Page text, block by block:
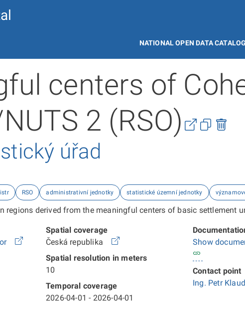
NATIONAL OPEN DATA CATALOG
centers of
2 (RSO)
úřad
RSO administrativní jednotky statistické územní jednotky
regions derived from the meaningful centers of basic settlement
Spatial coverage
Česká republika
Spatial resolution in meters
10
Temporal coverage
2026-04-01 - 2026-04-01
Show
Contact point
Ing. Petr